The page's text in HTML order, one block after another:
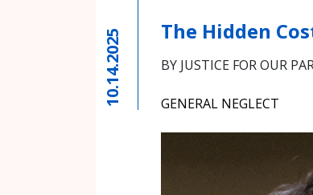
10.14.2025 The Hidden
BY JUSTICE FOR OUR
GENERAL NEGLECT